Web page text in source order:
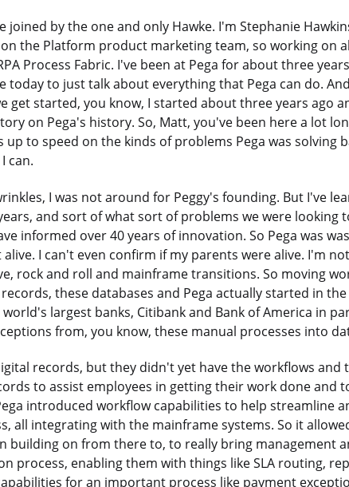
joined by the one and only Hawke. I'm Stephanie
on the Platform product marketing team, so working on
Process Fabric. I've been at Pega for about three
today to just talk about everything that Pega can do.
get started, you know, I started about three years ago
on Pega's history. So, Matt, you've been here a lot
up to speed on the kinds of problems Pega was solving
can.
I was not around for Peggy's founding. But I've
and sort of what sort of problems we were looking
informed over 40 years of innovation. So Pega was
alive. I can't even confirm if my parents were alive. I'm
rock and roll and mainframe transitions. So moving
these databases and Pega actually started in
largest banks, Citibank and Bank of America in
from, you know, these manual processes into
records, but they didn't yet have the workflows and
to assist employees in getting their work done and
introduced workflow capabilities to help streamline
all integrating with the mainframe systems. So it
building on from there to, to really bring management
process, enabling them with things like SLA routing,
for an important process like payment